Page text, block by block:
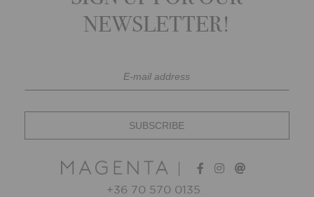
NEWSLETTER!
+36 70 570 0135